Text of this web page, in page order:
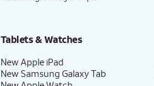
Tablets & Watches
New Apple iPad
New Samsung Galaxy Tab